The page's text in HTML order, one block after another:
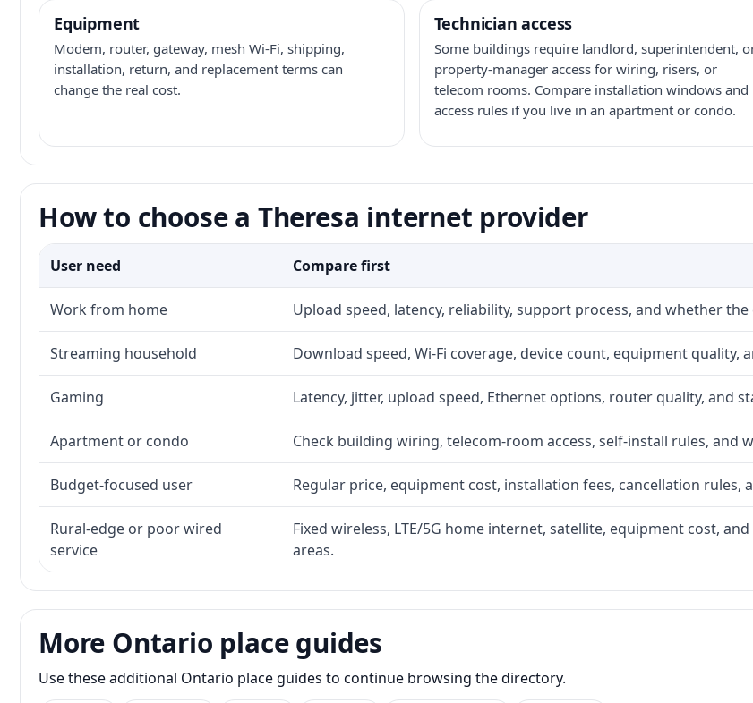
Equipment
Modem, router, gateway, mesh Wi-Fi, shipping,
installation, return, and replacement terms can
change the real cost.
Technician access
Some buildings require landlord, superintendent,
property-manager access for wiring, risers, or
telecom rooms. Compare installation windows and
access rules if you live in an apartment or condo.
How to choose a Theresa internet provider
User need Compare first
Work from home Upload speed, latency, reliability, support process, and whether
Streaming household Download speed, Wi-Fi coverage, device count, equipment
Gaming Latency, jitter, upload speed, Ethernet options, router quality, and
Apartment or condo Check building wiring, telecom-room access, self-install rules, and
Budget-focused user Regular price, equipment cost, installation fees, cancellation rules,
Rural-edge or poor wired
service
Fixed wireless, LTE/5G home internet, satellite, equipment cost,
areas.
More Ontario place guides
Use these additional Ontario place guides to continue browsing the directory.